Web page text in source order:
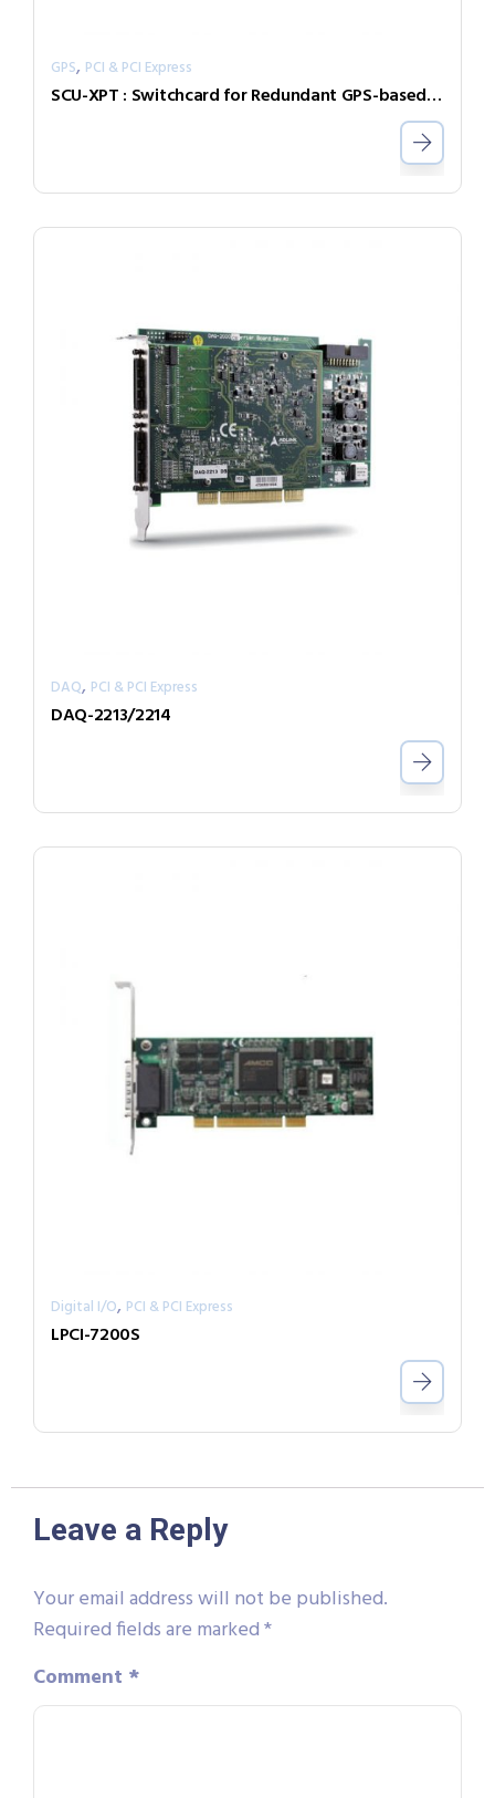
GPS, PCI & PCI Express
SCU-XPT : Switchcard for Redundant GPS-based Time Synchronization Solutions (Eurocard)
DAQ, PCI & PCI Express
DAQ-2213/2214
Digital I/O, PCI & PCI Express
LPCI-7200S
Leave a Reply
Your email address will not be published.
Required fields are marked*
Comment *